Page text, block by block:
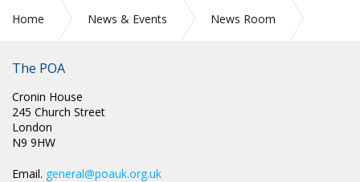
Home News & Events
News Room
The POA
Cronin House
245 Church Street
London
N9 9HW
Email. general@poauk.org.uk